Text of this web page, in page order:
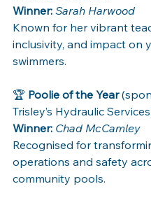
Winner: Sarah Harwood
Known for her vibrant
inclusivity, and impact on
swimmers.
🏆 Poolie of the Year
Trisley’s Hydraulic
Winner: Chad McCamley
Recognised for
operations and safety
community pools.